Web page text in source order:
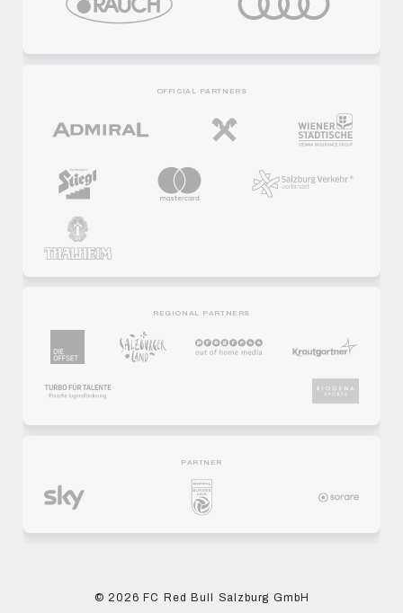
OFFICIAL PARTNERS
REGIONAL PARTNERS
PARTNER
© 2026 FC Red Bull Salzburg GmbH